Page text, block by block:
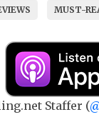
MUST-
Staffer (